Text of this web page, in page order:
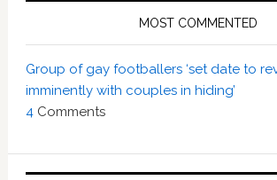
MOST COMMENTED
Group of gay footballers ‘set date to
imminently with couples in hiding’
4Comments